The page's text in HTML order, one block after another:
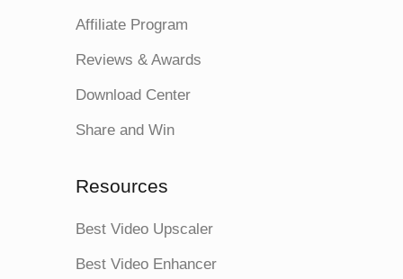
Affiliate Program
Reviews & Awards
Download Center
Share and Win
Resources
Best Video Upscaler
Best Video Enhancer